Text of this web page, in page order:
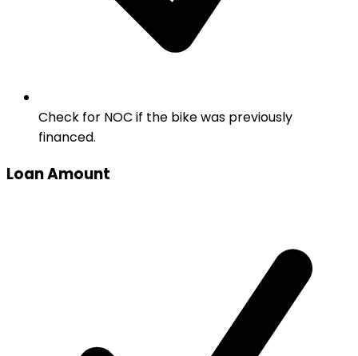
Check for NOC if the bike was previously
financed.
Loan Amount